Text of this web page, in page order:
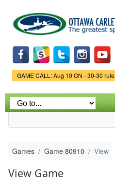
main
content
Game Status.
GAME CALL: Aug 10 ON - 30-30 rule
Games Game 80910 View
View Game